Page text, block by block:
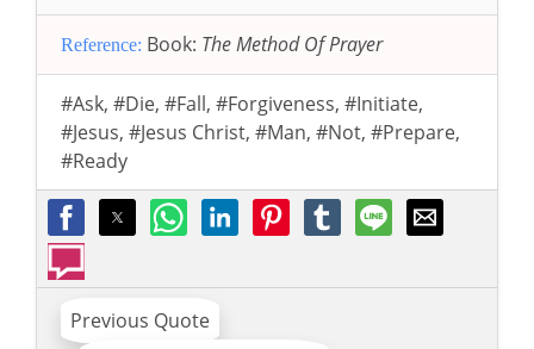
Reference: Book: The Method Of Prayer
#Ask, #Die, #Fall, #Forgiveness, #Initiate,
#Jesus, #Jesus Christ, #Man, #Not, #Prepare,
#Ready
Previous Quote